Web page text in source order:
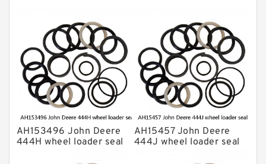
AH153496 John Deere
444H wheel loader seal
AH15457 John Deere
444J wheel loader seal